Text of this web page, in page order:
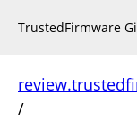
TrustedFirmware
/